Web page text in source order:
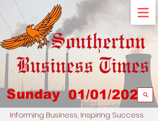
Sunday 01/01/2023
Informing Business, Inspiring Success